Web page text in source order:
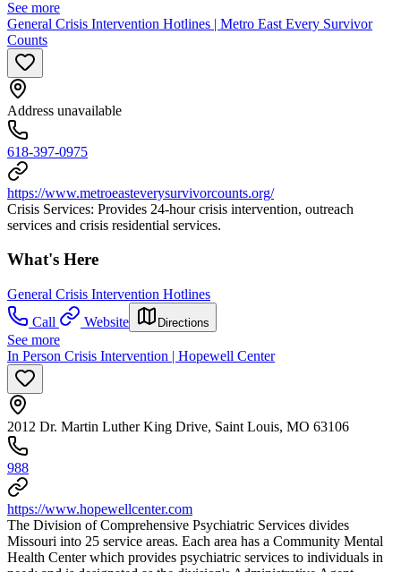
See more
General Crisis Intervention Hotlines | Metro East Every Survivor
Counts
Address unavailable
618-397-0975
https://www.metroeasteverysurvivorcounts.org/
Crisis Services: Provides 24-hour crisis intervention, outreach
services and crisis residential services.
What's Here
General Crisis Intervention Hotlines
Call
Website Directions
See more
In Person Crisis Intervention | Hopewell Center
2012 Dr. Martin Luther King Drive, Saint Louis, MO 63106
988
https://www.hopewellcenter.com
The Division of Comprehensive Psychiatric Services divides
Missouri into 25 service areas. Each area has a Community Mental
Health Center which provides psychiatric services to individuals in